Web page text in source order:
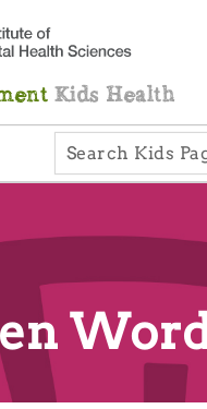
Kids Health